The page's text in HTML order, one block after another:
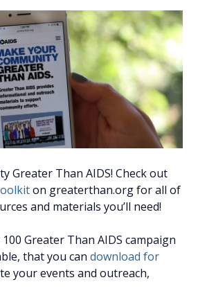
Greater Than AIDS! Check out
on greaterthan.org for all of
and materials you’ll need!
Greater Than AIDS campaign
that you can download for
your events and outreach,